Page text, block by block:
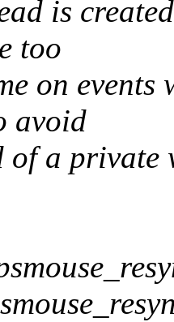
is
too
on events
avoid
of a private